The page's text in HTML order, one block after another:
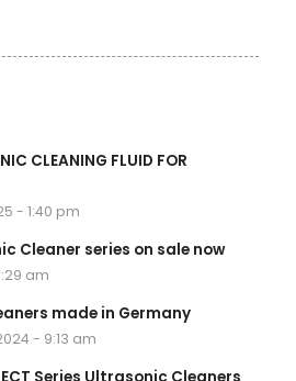
CLEANING FLUID FOR
- 1:40 pm
Cleaner series on sale now
am
made in Germany
- 9:13 am
Series Ultrasonic Cleaners